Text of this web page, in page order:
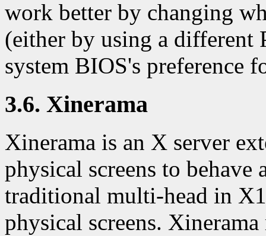
work better by changing
(either by using a different
system BIOS's preference
3.6. Xinerama
Xinerama is an X server
physical screens to behave
traditional multi-head in
physical screens.